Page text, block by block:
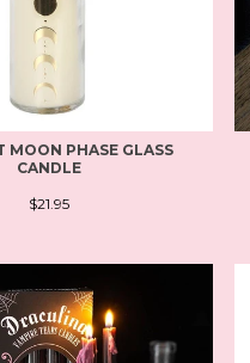
MOON PHASE GLASS
CANDLE
$21.95